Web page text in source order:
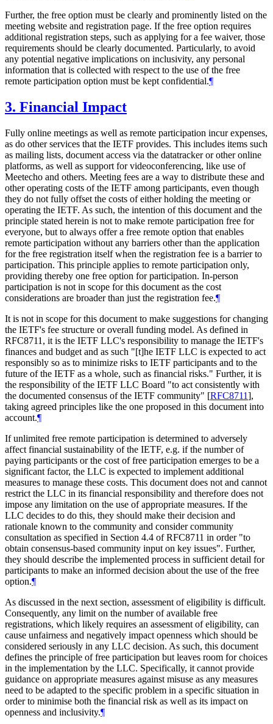
Further, the free option must be clearly and prominently listed on the
meeting website and registration page. If the free option requires
additional registration steps, such as applying for a fee waiver, those
requirements should be clearly documented. Particularly, to avoid
any potential negative implications on inclusivity, any personal
information that is collected with respect to the use of the free
remote participation option must be kept confidential.¶
3. Financial Impact
Fully online meetings as well as remote participation incur expenses,
as do other services that the IETF provides. This includes items such
as mailing lists, document access via the datatracker or other online
platforms, as well as support for videoconferencing, like use of
Meetecho and others. Meeting fees are a way to distribute these and
other operating costs of the IETF among participants, even though
they do not fully offset the costs of either holding the meeting or
operating the IETF. As such, the intention of this document and the
principle stated herein is not to make remote participation free for
everyone, but to always offer a free remote option that enables
remote participation without any barriers other than the application
for the free registration itself when the registration fee is a barrier to
participation. This principle applies to remote participation only,
providing thereby one free option for participation. In-person
participation is not in scope for this document as the cost
considerations are broader than just the registration fee.¶
It is not in scope for this document to make suggestions for changing
the IETF's fee structure or overall funding model. As defined in
RFC8711, it is the IETF LLC's responsibility to manage the IETF's
finances and budget and as such "[t]he IETF LLC is expected to act
responsibly so as to minimize risks to IETF participants and to the
future of the IETF as a whole, such as financial risks." Further, it is
the responsibility of the IETF LLC Board "to act consistently with
the documented consensus of the IETF community" [RFC8711],
taking agreed principles like the one proposed in this document into
account.¶
If unlimited free remote participation is determined to adversely
affect financial sustainability of the IETF, e.g. if the number of
paying participants or the cost of free participation emerges to be a
significant factor, the LLC is expected to implement additional
measures to manage these costs. This document does not and cannot
restrict the LLC in its financial responsibility and therefore does not
impose any limitation on the use of appropriate measures. If the
LLC decides to do this, they should make their decision and
rationale known to the community and consider community
consultation as specified in Section 4.4 of RFC8711 in order "to
obtain consensus-based community input on key issues". Further,
they should describe the implemented process in sufficient detail for
participants to make an informed decision about the use of the free
option.¶
As discussed in the next section, assessment of eligibility is difficult.
Consequently, any limit on the number of available free
registrations, which likely requires an assessment of eligibility, can
cause unfairness and negatively impact openness which should be
considered seriously in any LLC decision. As such, this document
defines the principle of free participation but leaves room for choices
in the implementation by the LLC. Specifically, it cannot provide
guidance on appropriate measures against misuse as any measures
need to be adapted to the specific problem in a specific situation in
order to minimise both the financial risk as well as its impact on
openness and inclusivity.¶